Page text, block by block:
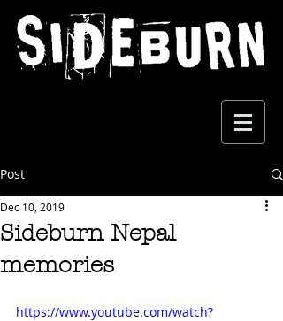
Post
Sideburn Nepal
memories
Dec 10, 2019
https://www.youtube.com/watch?